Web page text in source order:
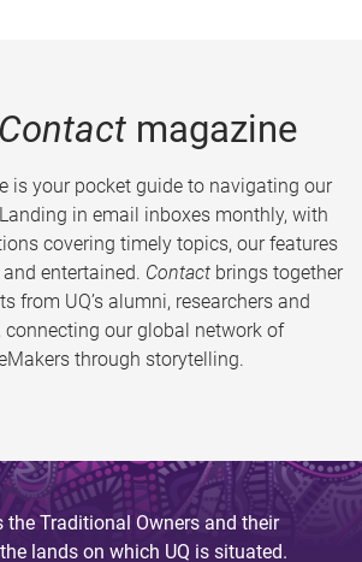
Contactmagazine
is your pocket guide to navigating our
in email inboxes monthly, with
covering timely topics, our features
entertained. Contact brings together
from UQ’s alumni, researchers and
connecting our global network of
through storytelling.
the Traditional Owners and their
lands on which UQ is situated.